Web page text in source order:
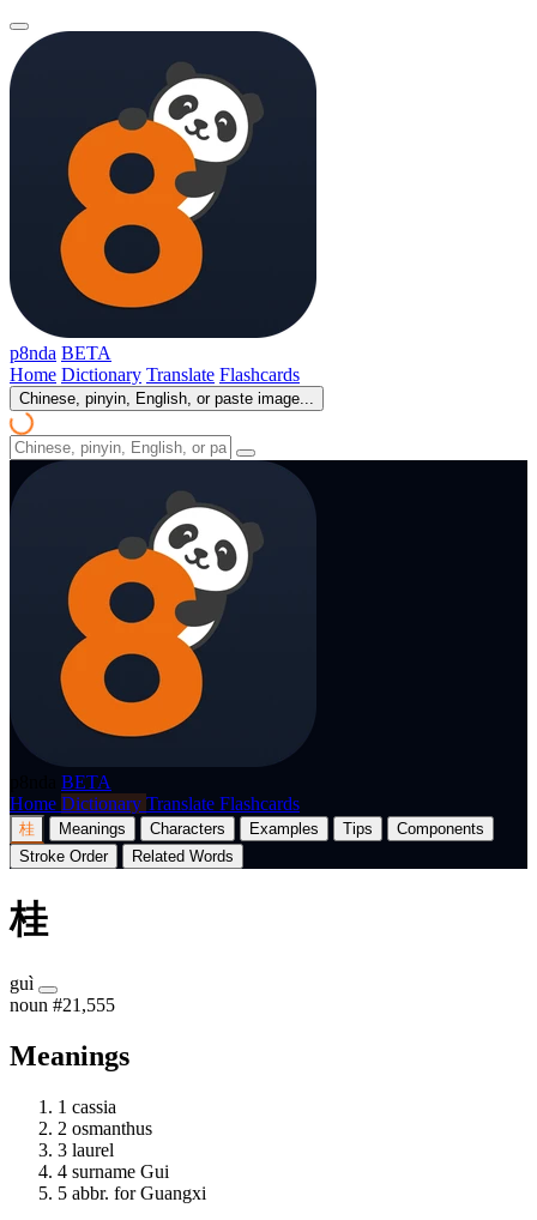
p8nda BETA
Home Dictionary Translate Flashcards
Chinese, pinyin, English, or paste image...
BETA
Home Dictionary Translate Flashcards
桂 Meanings Characters Examples Tips
Components
Stroke Order
Related Words
桂
guì
noun #21,555
Meanings
1 cassia
2 osmanthus
3 laurel
4 surname Gui
5 abbr. for Guangxi